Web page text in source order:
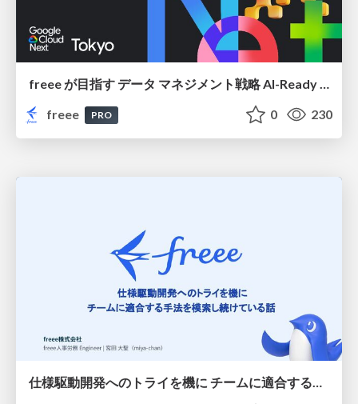
freee が目指す データ マネジメント戦略 AI-Ready 時代を支える 攻めのガバナンスとは
freee
PRO 0 230